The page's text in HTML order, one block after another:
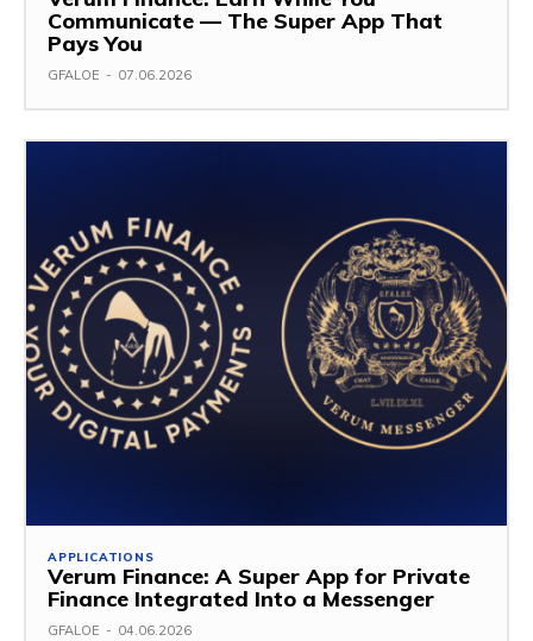
Communicate — The Super App That
Pays You
GFALOE - 07.06.2026
APPLICATIONS
Verum Finance: A Super App for Private
Finance Integrated Into a Messenger
GFALOE - 04.06.2026